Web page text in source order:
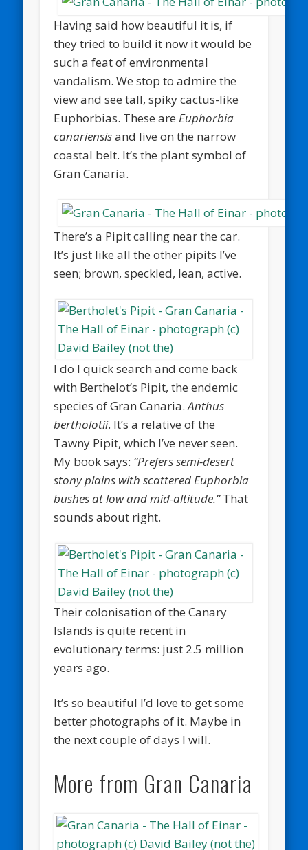
Having said how beautiful it is, if
they tried to build it now it would be
such a feat of environmental
vandalism. We stop to admire the
view and see tall, spiky cactus-like
Euphorbias. These are Euphorbia
canariensisand live on the narrow
coastal belt. It’s the plant symbol of
Gran Canaria.
There’s a Pipit calling near the car.
It’s just like all the other pipits I’ve
seen; brown, speckled, lean, active.
I do I quick search and come back
with Berthelot’s Pipit, the endemic
species of Gran Canaria.Anthus
bertholotii. It’s a relative of the
Tawny Pipit, which I’ve never seen.
My book says: “Prefers semi-desert
stony plains with scattered Euphorbia
bushes at low and mid-altitude.”That
sounds about right.
Their colonisation of the Canary
Islands is quite recent in
evolutionary terms: just 2.5 million
years ago.
It’s so beautiful I’d love to get some
better photographs of it. Maybe in
the next couple of days I will.
More from Gran Canaria